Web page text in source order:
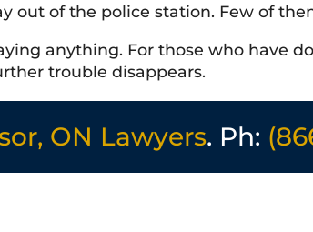
out of the police station. Few of
anything. For those who have
trouble disappears.
ON Lawyers. Ph: